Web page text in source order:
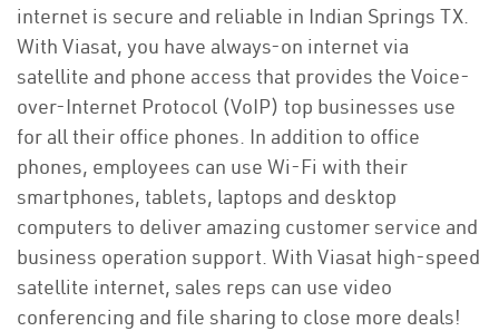
internet is secure and reliable in Indian Springs TX.
With Viasat, you have always-on internet via
satellite and phone access that provides the Voice-
over-Internet Protocol (VoIP) top businesses use
for all their office phones. In addition to office
phones, employees can use Wi-Fi with their
smartphones, tablets, laptops and desktop
computers to deliver amazing customer service and
business operation support. With Viasat high-speed
satellite internet, sales reps can use video
conferencing and file sharing to close more deals!